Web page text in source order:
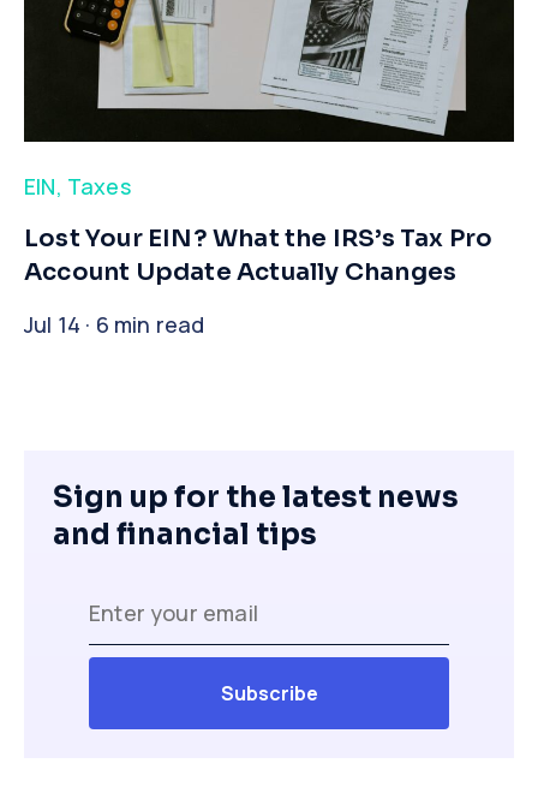
EIN, Taxes
​Lost Your EIN? What the IRS’s Tax Pro
Account Update Actually Changes
Jul 14 · 6 min read
Sign up for the latest news
and financial tips